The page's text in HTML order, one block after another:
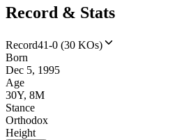
Record & Stats
Record41-0 (30 KOs)
Born
Dec 5, 1995
Age
30Y, 8M
Stance
Orthodox
Height